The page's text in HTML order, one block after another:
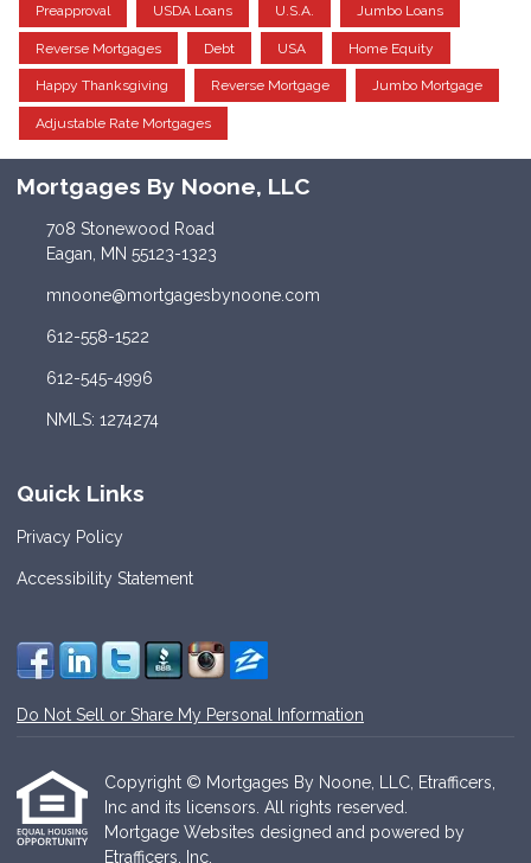
Preapproval USDA Loans U.S.A. Jumbo Loans
Reverse Mortgages Debt USA Home Equity
Happy Thanksgiving Reverse Mortgage Jumbo Mortgage
Adjustable Rate Mortgages
Mortgages By Noone, LLC
708 Stonewood Road
Eagan, MN 55123-1323
mnoone@mortgagesbynoone.com
612-558-1522
612-545-4996
NMLS: 1274274
Quick Links
Privacy Policy
Accessibility Statement
Do Not Sell or Share My Personal Information
Copyright © Mortgages By Noone, LLC, Etrafficers,
Inc and its licensors. All rights reserved.
Mortgage Websites designed and powered by
Etrafficers, Inc.